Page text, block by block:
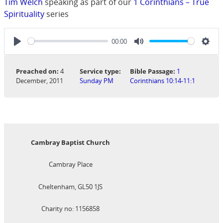
Spirituality series
Play
00:00
Mute
Preached on: 4
December, 2011
Service type:
Sunday PM
Bible Passage: 1
Corinthians 10:14-11:1
Cambray Baptist Church
Cambray Place
Cheltenham, GL50 1JS
Charity no: 1156858